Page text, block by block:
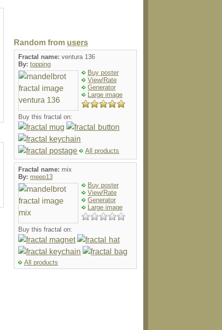
Random from users
Fractal name: ventura 136
By: topping
Buy poster
View/Rate
Generator
Large image
Buy this fractal on:
All products
Fractal name: mix
By: meep13
Buy poster
View/Rate
Generator
Large image
Buy this fractal on:
All products